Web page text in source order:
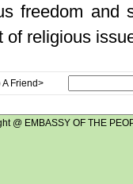
freedom and
of religious
A Friend>
@ EMBASSY OF THE